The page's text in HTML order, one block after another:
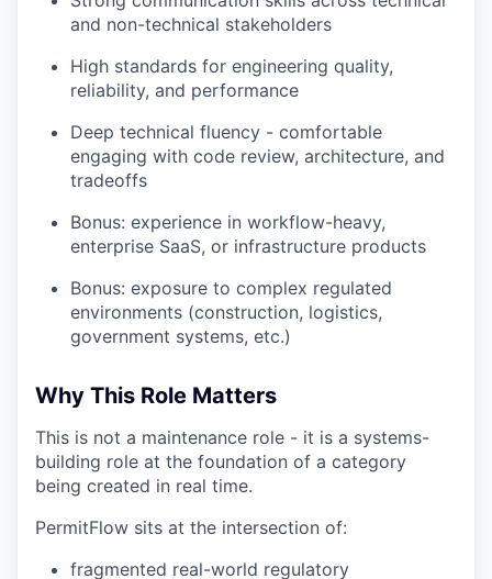
and non-technical stakeholders
High standards for engineering quality,
reliability, and performance
Deep technical fluency - comfortable
engaging with code review, architecture, and
tradeoffs
Bonus: experience in workflow-heavy,
enterprise SaaS, or infrastructure products
Bonus: exposure to complex regulated
environments (construction, logistics,
government systems, etc.)
Why This Role Matters
This is not a maintenance role - it is a systems-
building role at the foundation of a category
being created in real time.
PermitFlow sits at the intersection of:
fragmented real-world regulatory